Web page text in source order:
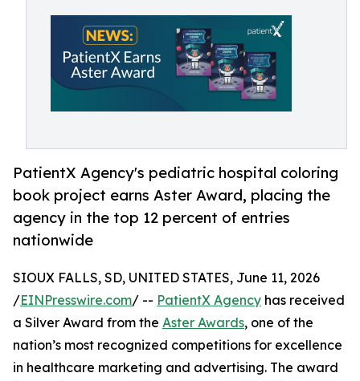
PatientX Agency's pediatric hospital coloring
book project earns Aster Award, placing the
agency in the top 12 percent of entries
nationwide
SIOUX FALLS, SD, UNITED STATES, June 11, 2026
/EINPresswire.com/ -- PatientX Agency has received
a Silver Award from the Aster Awards, one of the
nation’s most recognized competitions for excellence
in healthcare marketing and advertising. The award